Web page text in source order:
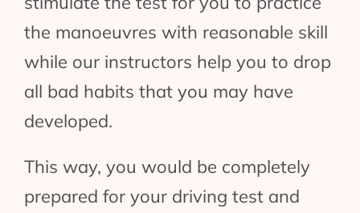
the manoeuvres with reasonable skill
while our instructors help you to drop
all bad habits that you may have
developed.
This way, you would be completely
prepared for your driving test and